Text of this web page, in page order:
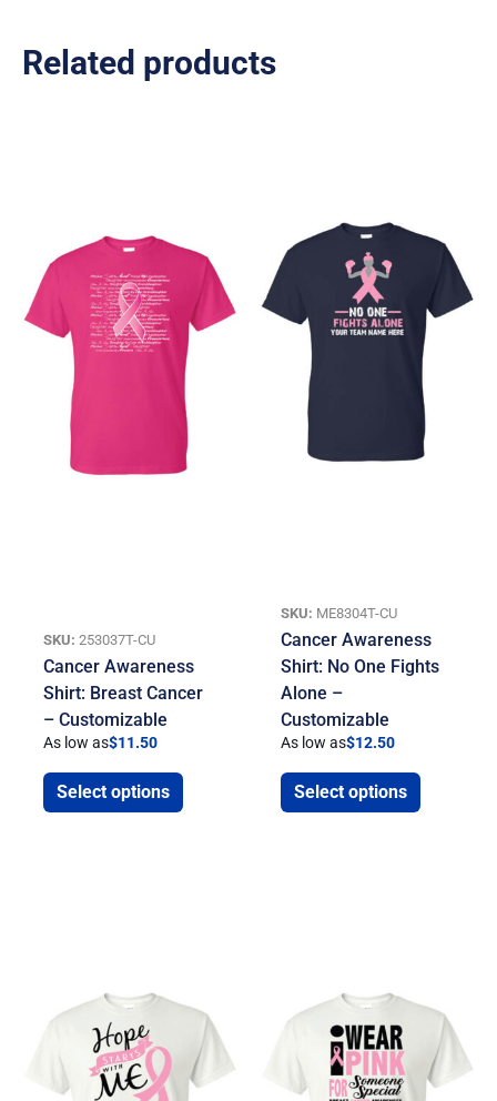
Related products
SKU: 253037T-CU
Cancer Awareness
Shirt: Breast Cancer
– Customizable
As low as$11.50
Select options
SKU: ME8304T-CU
Cancer Awareness
Shirt: No One Fights
Alone –
Customizable
As low as$12.50
Select options